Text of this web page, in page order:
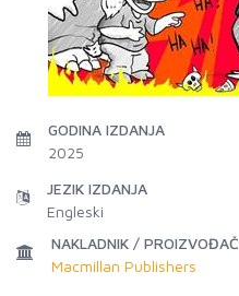
GODINA IZDANJA
2025
JEZIK IZDANJA
Engleski
NAKLADNIK / PROIZVOĐAČ
Macmillan Publishers